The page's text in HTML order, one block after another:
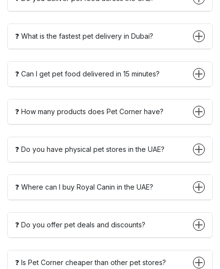
❓ What is the fastest pet delivery in Dubai?
❓ Can I get pet food delivered in 15 minutes?
❓ How many products does Pet Corner have?
❓ Do you have physical pet stores in the UAE?
❓ Where can I buy Royal Canin in the UAE?
❓ Do you offer pet deals and discounts?
❓ Is Pet Corner cheaper than other pet stores?